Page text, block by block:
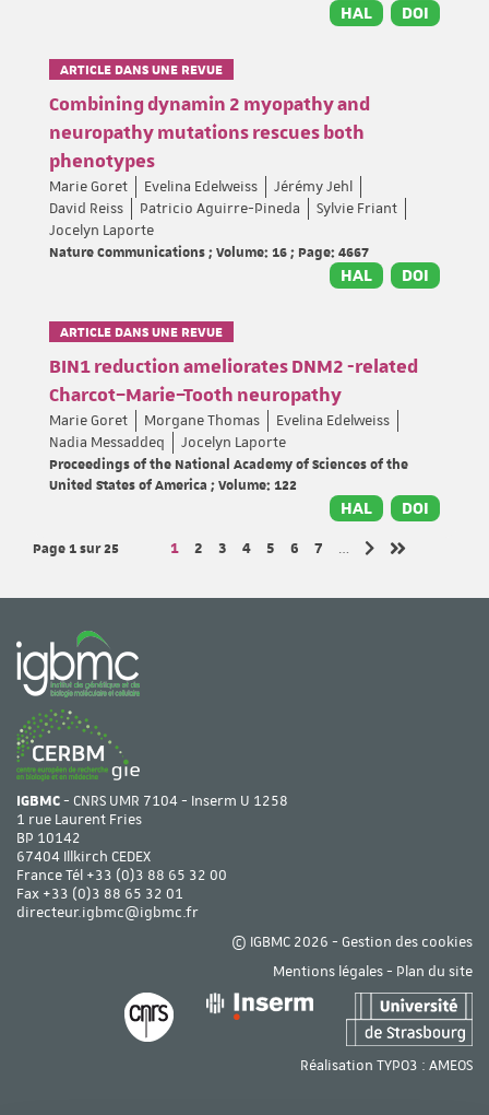
HAL DOI
ARTICLE DANS UNE REVUE
Combining dynamin 2 myopathy and
neuropathy mutations rescues both
phenotypes
Marie Goret Evelina Edelweiss
Jérémy Jehl
David Reiss
Patricio Aguirre-Pineda
Sylvie Friant
Jocelyn Laporte
Nature Communications ; Volume: 16 ; Page: 4667
HAL DOI
ARTICLE DANS UNE REVUE
BIN1 reduction ameliorates DNM2 -related
Charcot–Marie–Tooth neuropathy
Marie Goret Morgane Thomas
Evelina Edelweiss
Nadia Messaddeq
Jocelyn Laporte
Proceedings of the National Academy of Sciences of the
United States of America ; Volume: 122
HAL DOI
Page 1sur 25 Page
1 Page
2 Page
3 Page
4 Page
5 Page
6 Page
7
…
IGBMC- CNRS UMR 7104 - Inserm U 1258
1 rue Laurent Fries
BP 10142
67404 Illkirch CEDEX
France Tél +33 (0)3 88 65 32 00
Fax +33 (0)3 88 65 32 01
directeur.igbmc@igbmc.fr
© IGBMC 2026 - Gestion des cookies
Mentions légales- Plan du site
Réalisation TYPO3 : AMEOS